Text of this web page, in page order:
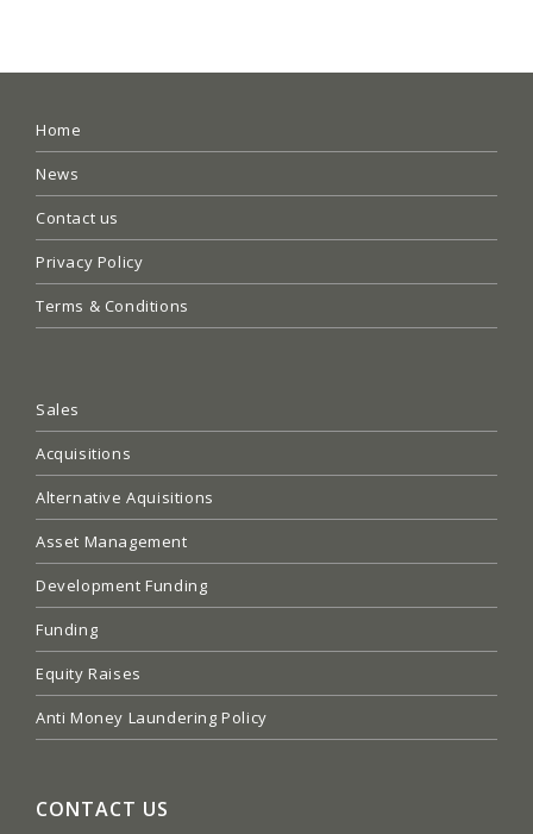
Home
News
Contact us
Privacy Policy
Terms & Conditions
Sales
Acquisitions
Alternative Aquisitions
Asset Management
Development Funding
Funding
Equity Raises
Anti Money Laundering Policy
CONTACT US